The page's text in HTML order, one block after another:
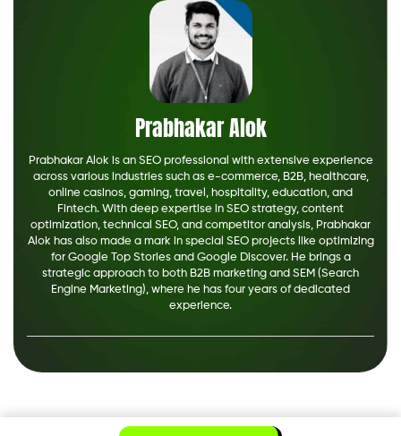
Prabhakar Alok
Prabhakar Alok is an SEO professional with extensive experience
across various industries such as e-commerce, B2B, healthcare,
online casinos, gaming, travel, hospitality, education, and
Fintech. With deep expertise in SEO strategy, content
optimization, technical SEO, and competitor analysis, Prabhakar
Alok has also made a mark in special SEO projects like optimizing
for Google Top Stories and Google Discover. He brings a
strategic approach to both B2B marketing and SEM (Search
Engine Marketing), where he has four years of dedicated
experience.